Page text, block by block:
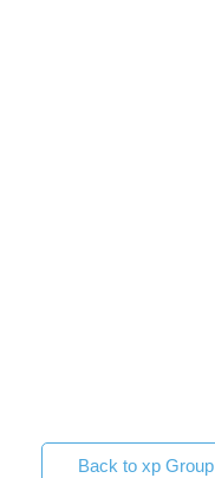
Back to xp Group